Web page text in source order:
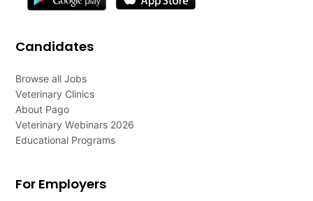
Candidates
Browse all Jobs
Veterinary Clinics
About Pago
Veterinary Webinars 2026
Educational Programs
For Employers